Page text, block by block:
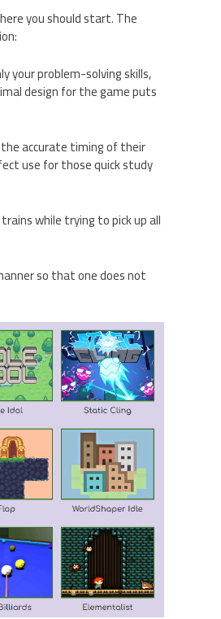
you should start. The
your problem-solving skills,
design for the game puts
accurate timing of their
use for those quick study
while trying to pick up all
so that one does not